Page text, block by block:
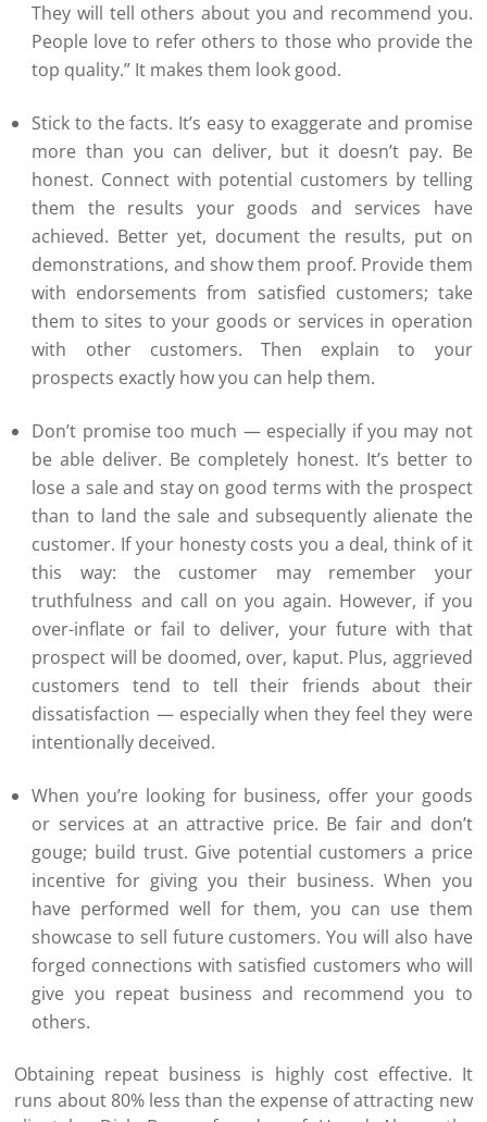
They will tell others about you and recommend you.
People love to refer others to those who provide the
top quality.” It makes them look good.
Stick to the facts. It’s easy to exaggerate and promise
more than you can deliver, but it doesn’t pay. Be
honest. Connect with potential customers by telling
them the results your goods and services have
achieved. Better yet, document the results, put on
demonstrations, and show them proof. Provide them
with endorsements from satisfied customers; take
them to sites to your goods or services in operation
with other customers. Then explain to your
prospects exactly how you can help them.
Don’t promise too much — especially if you may not
be able deliver. Be completely honest. It’s better to
lose a sale and stay on good terms with the prospect
than to land the sale and subsequently alienate the
customer. If your honesty costs you a deal, think of it
this way: the customer may remember your
truthfulness and call on you again. However, if you
over-inflate or fail to deliver, your future with that
prospect will be doomed, over, kaput. Plus, aggrieved
customers tend to tell their friends about their
dissatisfaction — especially when they feel they were
intentionally deceived.
When you’re looking for business, offer your goods
or services at an attractive price. Be fair and don’t
gouge; build trust. Give potential customers a price
incentive for giving you their business. When you
have performed well for them, you can use them
showcase to sell future customers. You will also have
forged connections with satisfied customers who will
give you repeat business and recommend you to
others.
Obtaining repeat business is highly cost effective. It
runs about 80% less than the expense of attracting new